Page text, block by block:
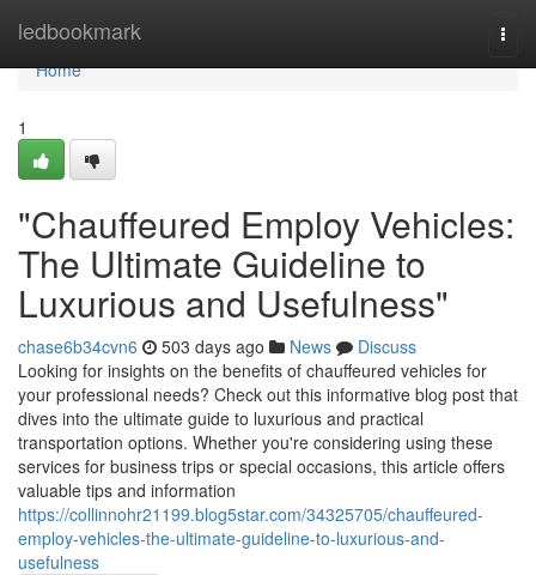
ledbookmark
Home
Home
1
"Chauffeured Employ Vehicles:
The Ultimate Guideline to
Luxurious and Usefulness"
chase6b34cvn6 503 days ago News
Discuss
Looking for insights on the benefits of chauffeured vehicles for
your professional needs? Check out this informative blog post that
dives into the ultimate guide to luxurious and practical
transportation options. Whether you're considering using these
services for business trips or special occasions, this article offers
valuable tips and information
https://collinnohr21199.blog5star.com/34325705/chauffeured-
employ-vehicles-the-ultimate-guideline-to-luxurious-and-
usefulness